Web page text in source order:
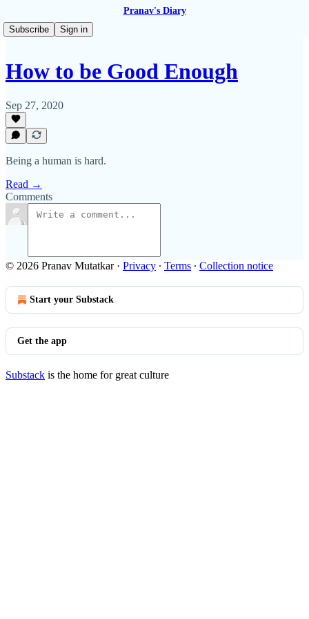
Pranav's Diary
Subscribe
Sign in
How to be Good Enough
Sep 27, 2020
Being a human is hard.
Read →
Comments
© 2026 Pranav Mutatkar· Privacy ∙ Terms ∙ Collection notice
Start your Substack
Get the app
Substack is the home for great culture